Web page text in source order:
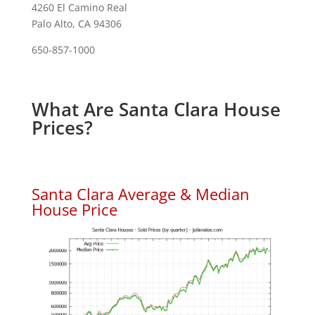
4260 El Camino Real
Palo Alto, CA 94306
650-857-1000
What Are Santa Clara House
Prices?
Santa Clara Average & Median
House Price